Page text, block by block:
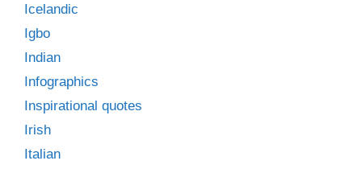
Icelandic
Igbo
Indian
Infographics
Inspirational quotes
Irish
Italian